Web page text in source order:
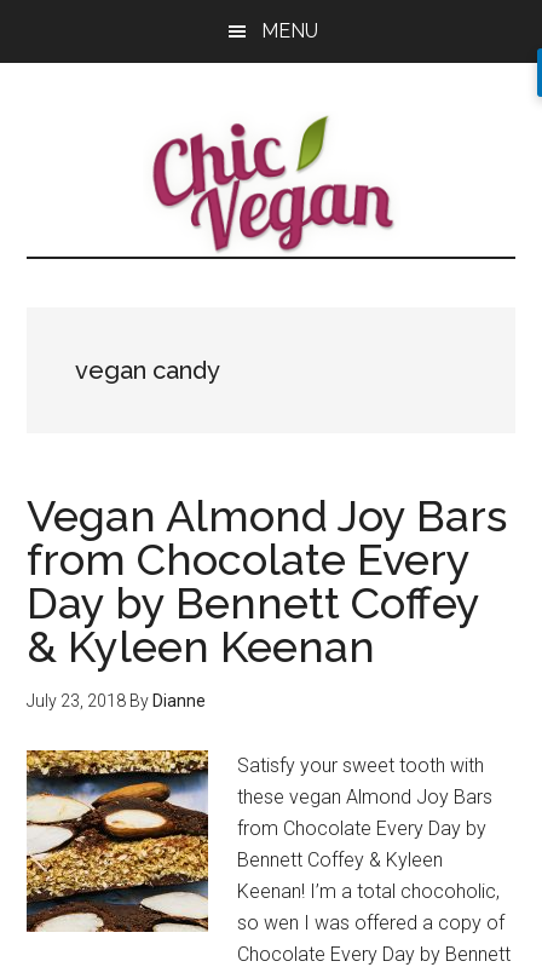
MENU
vegan candy
Vegan Almond Joy Bars
from Chocolate Every
Day by Bennett Coffey
& Kyleen Keenan
July 23, 2018 By Dianne
Satisfy your sweet tooth with
these vegan Almond Joy Bars
from Chocolate Every Day by
Bennett Coffey & Kyleen
Keenan! I’m a total chocoholic,
so wen I was offered a copy of
Chocolate Every Day by Bennett